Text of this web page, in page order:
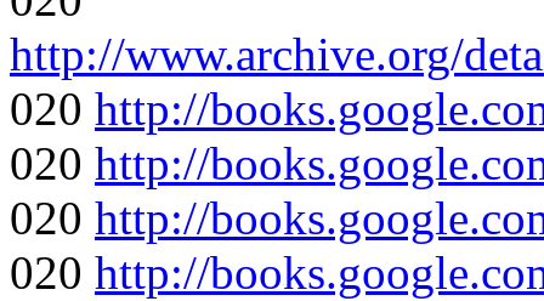
http://www.archive.org/
020 http://
020 http://
020 http://
020 http://